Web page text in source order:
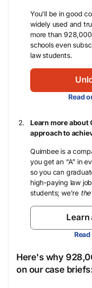
You’ll be in good
widely used and
more than
schools even
law students.
Read
Learn more about
approach to
Quimbee is a
you get an “A” in
so you can
high-paying law
students; we’re the
Learn
Here's why
on our case